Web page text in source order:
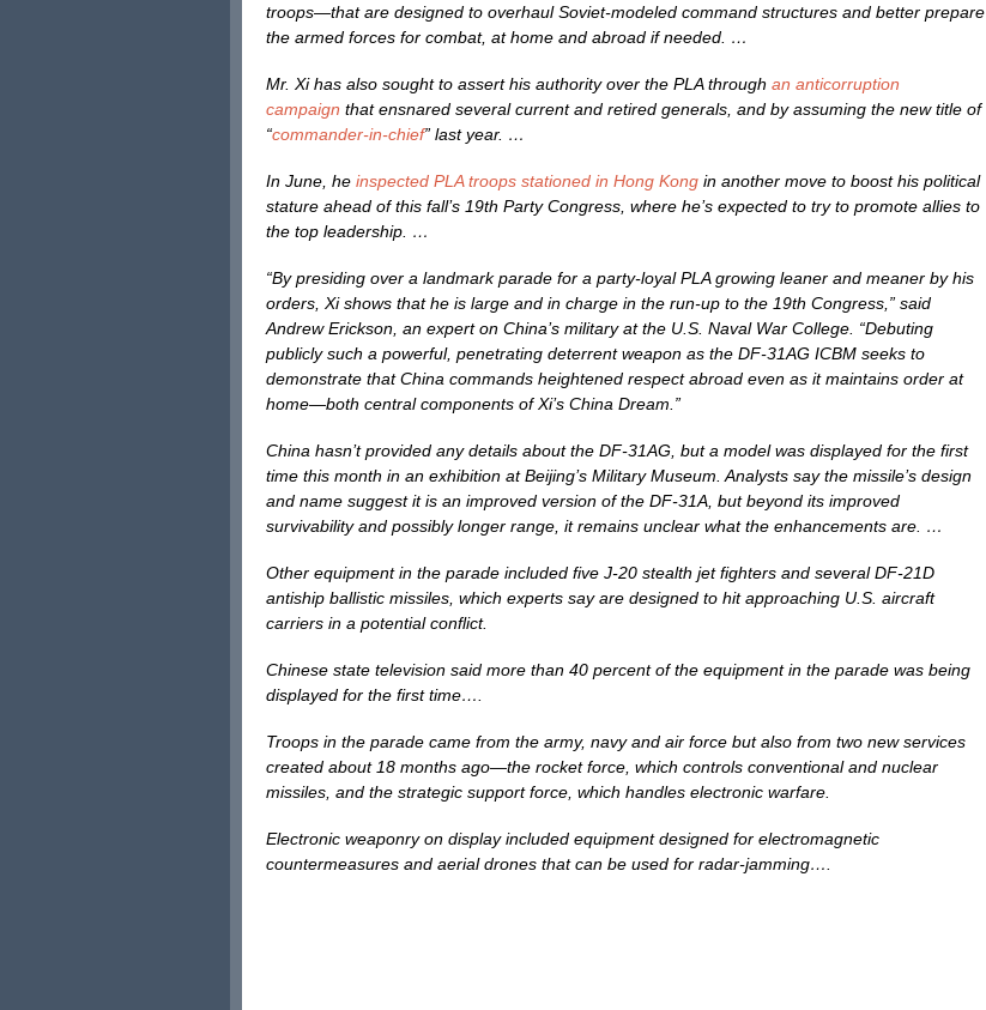
troops—that are designed to overhaul Soviet-modeled command structures and better prepare
the armed forces for combat, at home and abroad if needed. …
Mr. Xi has also sought to assert his authority over the PLA through an anticorruption
campaign that ensnared several current and retired generals, and by assuming the new title of
“commander-in-chief” last year. …
In June, he inspected PLA troops stationed in Hong Kong in another move to boost his political
stature ahead of this fall’s 19th Party Congress, where he’s expected to try to promote allies to
the top leadership. …
“By presiding over a landmark parade for a party-loyal PLA growing leaner and meaner by his
orders, Xi shows that he is large and in charge in the run-up to the 19th Congress,” said
Andrew Erickson, an expert on China’s military at the U.S. Naval War College. “Debuting
publicly such a powerful, penetrating deterrent weapon as the DF-31AG ICBM seeks to
demonstrate that China commands heightened respect abroad even as it maintains order at
home—both central components of Xi’s China Dream.”
China hasn’t provided any details about the DF-31AG, but a model was displayed for the first
time this month in an exhibition at Beijing’s Military Museum. Analysts say the missile’s design
and name suggest it is an improved version of the DF-31A, but beyond its improved
survivability and possibly longer range, it remains unclear what the enhancements are. …
Other equipment in the parade included five J-20 stealth jet fighters and several DF-21D
antiship ballistic missiles, which experts say are designed to hit approaching U.S. aircraft
carriers in a potential conflict.
Chinese state television said more than 40 percent of the equipment in the parade was being
displayed for the first time….
Troops in the parade came from the army, navy and air force but also from two new services
created about 18 months ago—the rocket force, which controls conventional and nuclear
missiles, and the strategic support force, which handles electronic warfare.
Electronic weaponry on display included equipment designed for electromagnetic
countermeasures and aerial drones that can be used for radar-jamming….